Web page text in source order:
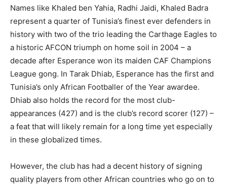
Names like Khaled ben Yahia, Radhi Jaidi, Khaled Badra
represent a quarter of Tunisia’s finest ever defenders in
history with two of the trio leading the Carthage Eagles to
a historic AFCON triumph on home soil in 2004 – a
decade after Esperance won its maiden CAF Champions
League gong. In Tarak Dhiab, Esperance has the first and
Tunisia’s only African Footballer of the Year awardee.
Dhiab also holds the record for the most club-
appearances (427) and is the club’s record scorer (127) –
a feat that will likely remain for a long time yet especially
in these globalized times.
However, the club has had a decent history of signing
quality players from other African countries who go on to